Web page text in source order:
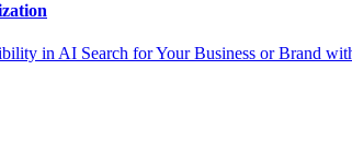
in AI Search for Your Business or Brand